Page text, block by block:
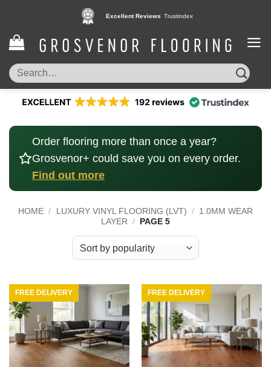
content
Excellent Reviews Trustindex
Search
for:
Order flooring more than once a year?
Grosvenor+ could save you on every order.
Find out more
HOME / LUXURY VINYL FLOORING (LVT) / 1.0MM WEAR
LAYER / PAGE 5
FREE DELIVERY FREE DELIVERY